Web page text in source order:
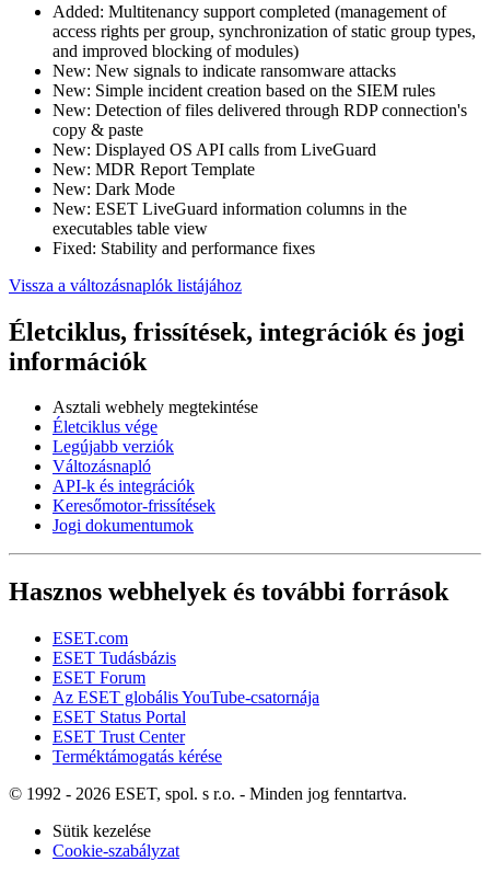
Added: Multitenancy support completed (management of
access rights per group, synchronization of static group types,
and improved blocking of modules)
New: New signals to indicate ransomware attacks
New: Simple incident creation based on the SIEM rules
New: Detection of files delivered through RDP connection's
copy & paste
New: Displayed OS API calls from LiveGuard
New: MDR Report Template
New: Dark Mode
New: ESET LiveGuard information columns in the
executables table view
Fixed: Stability and performance fixes
Vissza a változásnaplók listájához
Életciklus, frissítések, integrációk és jogi
információk
Asztali webhely megtekintése
Életciklus vége
Legújabb verziók
Változásnapló
API-k és integrációk
Keresőmotor-frissítések
Jogi dokumentumok
Hasznos webhelyek és további források
ESET.com
ESET Tudásbázis
ESET Forum
Az ESET globális YouTube-csatornája
ESET Status Portal
ESET Trust Center
Terméktámogatás kérése
© 1992 - 2026 ESET, spol. s r.o. - Minden jog fenntartva.
Sütik kezelése
Cookie-szabályzat